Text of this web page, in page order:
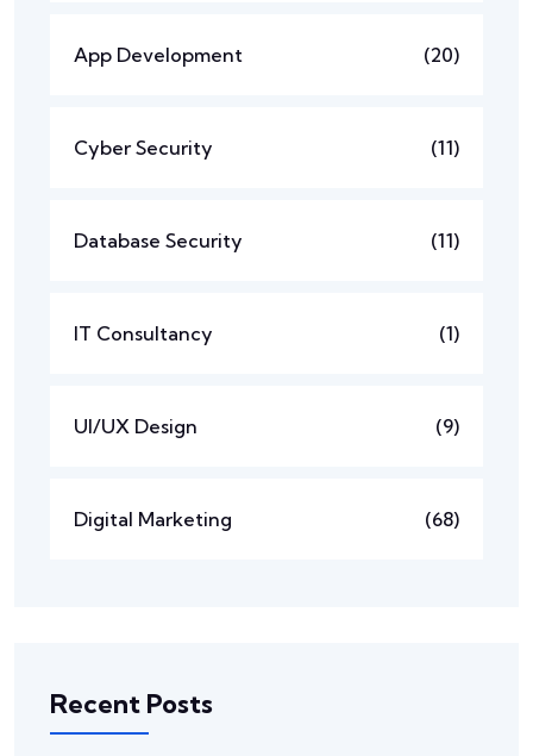
App Development (20)
Cyber Security (11)
Database Security (11)
IT Consultancy (1)
UI/UX Design (9)
Digital Marketing (68)
Recent Posts